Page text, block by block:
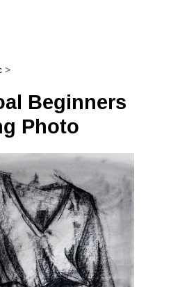
>
Beginners
Photo